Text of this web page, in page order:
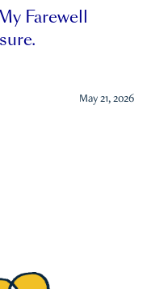
Farewell
May 21, 2026